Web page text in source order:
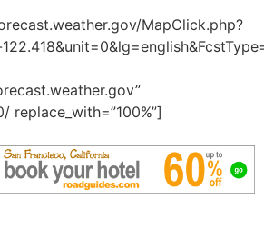
MapClick.php?
replace_with=”100%”]